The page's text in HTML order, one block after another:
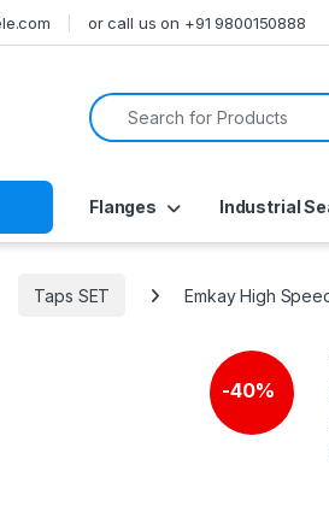
or call us on +91 9800150888
Search for:
Flanges Industrial
Taps SET Emkay High
-40%